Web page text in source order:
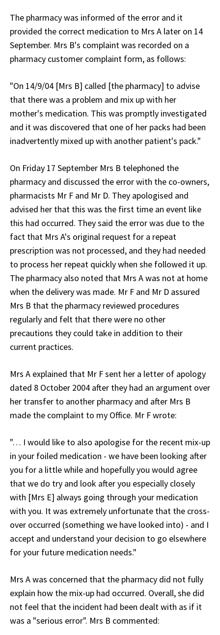
The pharmacy was informed of the error and it
provided the correct medication to Mrs A later on 14
September. Mrs B's complaint was recorded on a
pharmacy customer complaint form, as follows:
"On 14/9/04 [Mrs B] called [the pharmacy] to advise
that there was a problem and mix up with her
mother's medication. This was promptly investigated
and it was discovered that one of her packs had been
inadvertently mixed up with another patient's pack."
On Friday 17 September Mrs B telephoned the
pharmacy and discussed the error with the co-owners,
pharmacists Mr F and Mr D. They apologised and
advised her that this was the first time an event like
this had occurred. They said the error was due to the
fact that Mrs A's original request for a repeat
prescription was not processed, and they had needed
to process her repeat quickly when she followed it up.
The pharmacy also noted that Mrs A was not at home
when the delivery was made. Mr F and Mr D assured
Mrs B that the pharmacy reviewed procedures
regularly and felt that there were no other
precautions they could take in addition to their
current practices.
Mrs A explained that Mr F sent her a letter of apology
dated 8 October 2004 after they had an argument over
her transfer to another pharmacy and after Mrs B
made the complaint to my Office. Mr F wrote:
"… I would like to also apologise for the recent mix-up
in your foiled medication - we have been looking after
you for a little while and hopefully you would agree
that we do try and look after you especially closely
with [Mrs E] always going through your medication
with you. It was extremely unfortunate that the cross-
over occurred (something we have looked into) - and I
accept and understand your decision to go elsewhere
for your future medication needs."
Mrs A was concerned that the pharmacy did not fully
explain how the mix-up had occurred. Overall, she did
not feel that the incident had been dealt with as if it
was a "serious error". Mrs B commented: